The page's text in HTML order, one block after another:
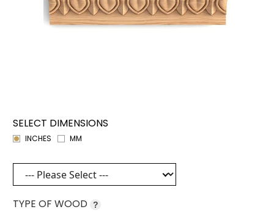
SELECT DIMENSIONS
INCHES MM
TYPE OF WOOD ?